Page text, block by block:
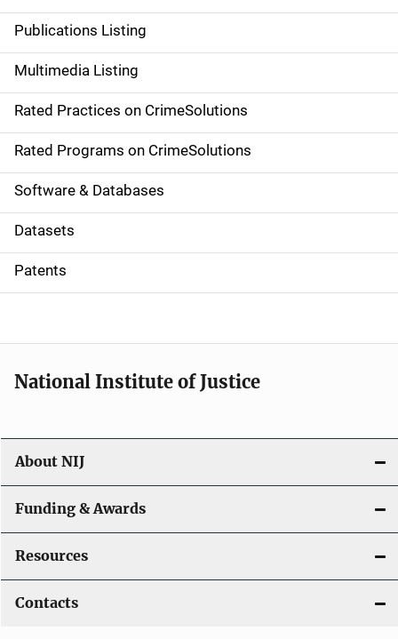
n
a
v
i
g
a
t
i
o
Publications Listing
Multimedia Listing
Rated Practices on CrimeSolutions
Rated Programs on CrimeSolutions
Software & Databases
Datasets
Patents
National Institute of Justice
About NIJ
Funding & Awards
Resources
Contacts